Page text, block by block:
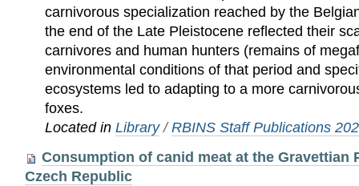
carnivorous specialization reached by the
the end of the Late Pleistocene reflected their
carnivores and human hunters (remains of
environmental conditions of that period and
ecosystems led to adapting to a more
foxes.
Located inLibrary /RBINS Staff Publications
Consumption of canid meat at the Gravettian
Czech Republic